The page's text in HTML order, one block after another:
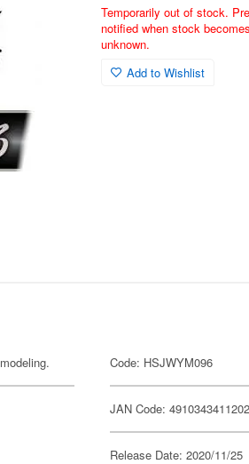
Temporarily out of stock.
notified when stock
unknown.
Add to Wishlist
Code: HSJWYM096
JAN Code:
Release Date: 2020/11/25